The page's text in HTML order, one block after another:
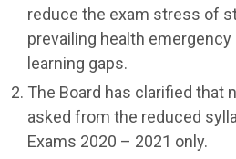
reduce the exam stress of
prevailing health
learning gaps.
The Board has clarified that
asked from the reduced
Exams 2020 – 2021 only.